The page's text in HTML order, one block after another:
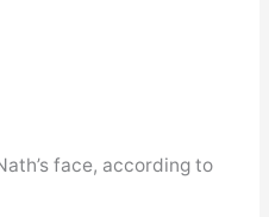
face, according to